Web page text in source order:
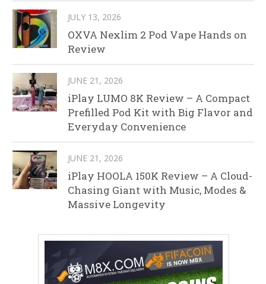
JULY 13, 2026
OXVA Nexlim 2 Pod Vape Hands on
Review
JUNE 21, 2026
iPlay LUMO 8K Review – A Compact
Prefilled Pod Kit with Big Flavor and
Everyday Convenience
JUNE 21, 2026
iPlay HOOLA 150K Review – A Cloud-
Chasing Giant with Music, Modes &
Massive Longevity